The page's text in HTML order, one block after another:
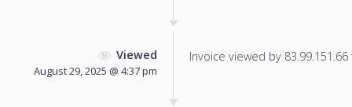
Viewed
August 29, 2025 @ 4:37 pm
Invoice viewed by